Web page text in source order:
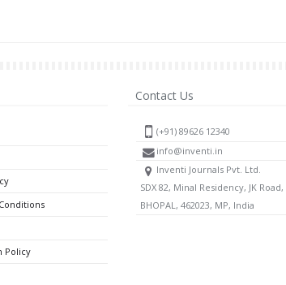
Policy
Contact Us
(+91) 89626 12340
info@inventi.in
Inventi Journals Pvt. Ltd.
SDX 82, Minal Residency, JK Road,
BHOPAL, 462023, MP, India